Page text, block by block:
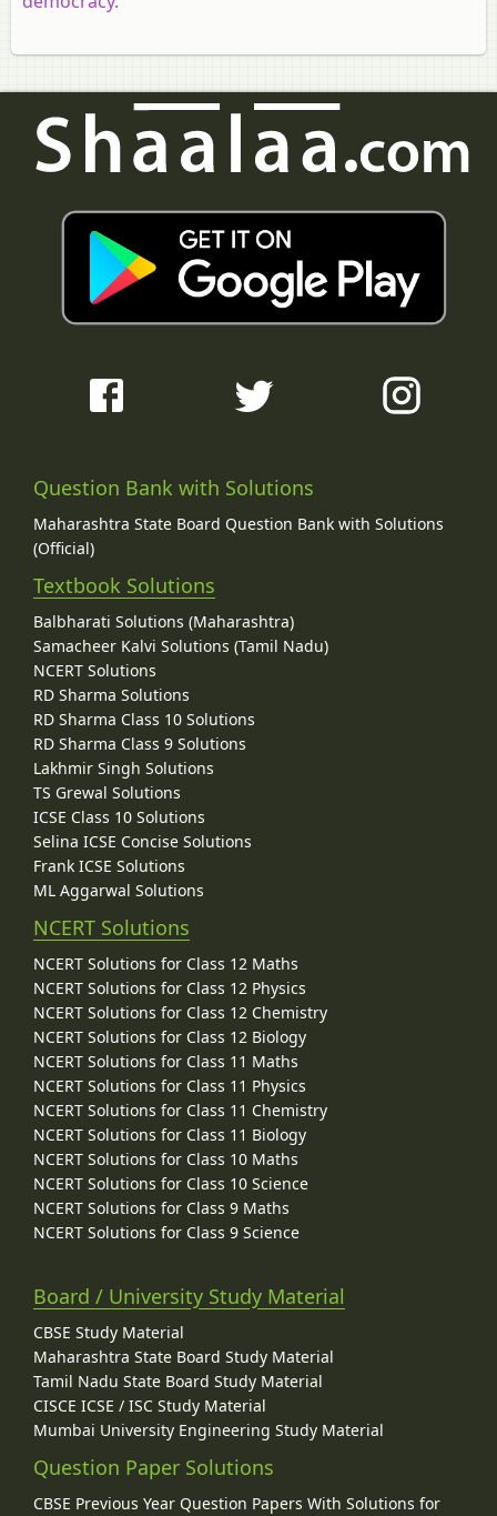
Question Bank with Solutions
Maharashtra State Board Question Bank with Solutions
(Official)
Textbook Solutions
Balbharati Solutions (Maharashtra)
Samacheer Kalvi Solutions (Tamil Nadu)
NCERT Solutions
RD Sharma Solutions
RD Sharma Class 10 Solutions
RD Sharma Class 9 Solutions
Lakhmir Singh Solutions
TS Grewal Solutions
ICSE Class 10 Solutions
Selina ICSE Concise Solutions
Frank ICSE Solutions
ML Aggarwal Solutions
NCERT Solutions
NCERT Solutions for Class 12 Maths
NCERT Solutions for Class 12 Physics
NCERT Solutions for Class 12 Chemistry
NCERT Solutions for Class 12 Biology
NCERT Solutions for Class 11 Maths
NCERT Solutions for Class 11 Physics
NCERT Solutions for Class 11 Chemistry
NCERT Solutions for Class 11 Biology
NCERT Solutions for Class 10 Maths
NCERT Solutions for Class 10 Science
NCERT Solutions for Class 9 Maths
NCERT Solutions for Class 9 Science
Board / University Study Material
CBSE Study Material
Maharashtra State Board Study Material
Tamil Nadu State Board Study Material
CISCE ICSE / ISC Study Material
Mumbai University Engineering Study Material
Question Paper Solutions
CBSE Previous Year Question Papers With Solutions for